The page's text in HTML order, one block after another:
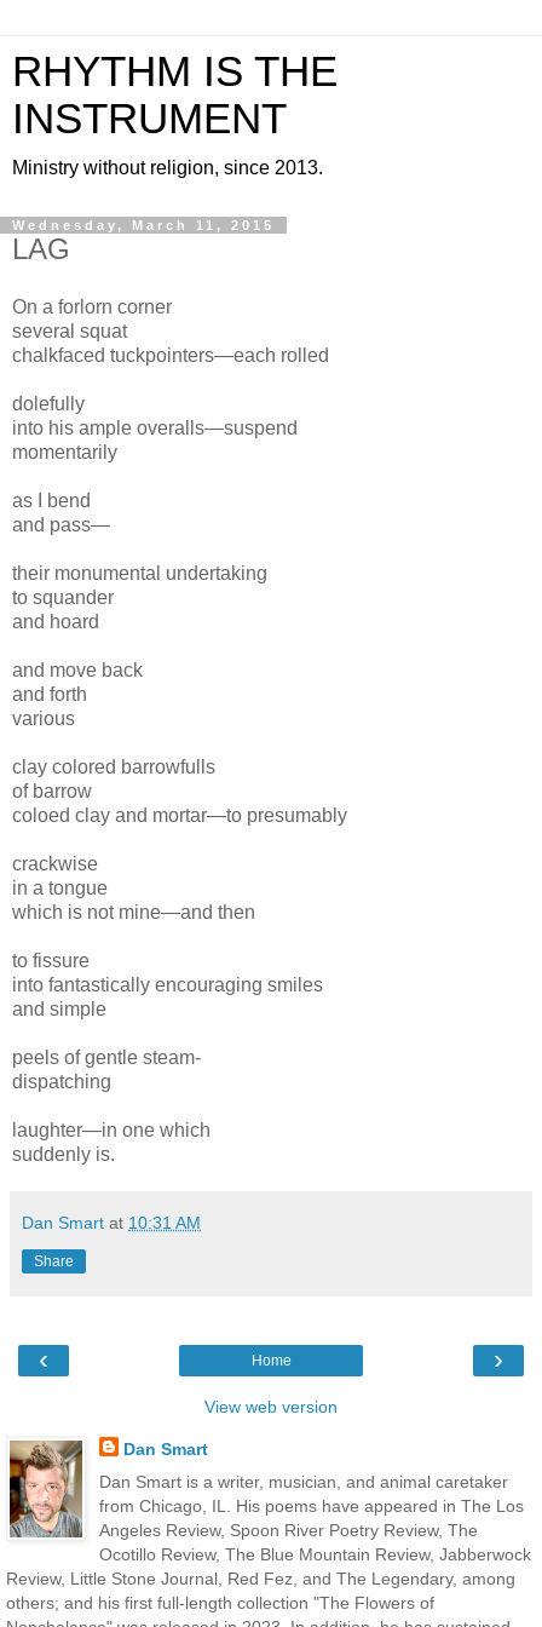
RHYTHM IS THE
INSTRUMENT
Ministry without religion, since 2013.
Wednesday, March 11, 2015
LAG
On a forlorn corner
several squat
chalkfaced tuckpointers—each rolled
dolefully
into his ample overalls—suspend
momentarily
as I bend
and pass—
their monumental undertaking
to squander
and hoard
and move back
and forth
various
clay colored barrowfulls
of barrow
coloed clay and mortar—to presumably
crackwise
in a tongue
which is not mine—and then
to fissure
into fantastically encouraging smiles
and simple
peels of gentle steam-
dispatching
laughter—in one which
sudden ly is.
Dan Smart at 10:31 AM
Share
‹ ›
Home
View web version
Dan Smart
Dan Smart is a writer, musician, and animal caretaker
from Chicago, IL. His poems have appeared in The Los
Angeles Review, Spoon River Poetry Review, The
Ocotillo Review, The Blue Mountain Review, Jabberwock
Review, Little Stone Journal, Red Fez, and The Legendary, among
others; and his first full-length collection "The Flowers of